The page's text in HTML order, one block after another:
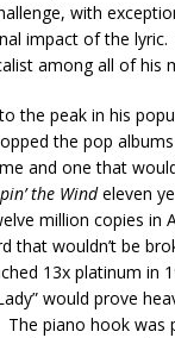
with
impact of the lyric.
among all of his
the peak in his
the pop
and one that
the Windeleven
million copies in
that wouldn’t be
13x platinum in
would prove
piano hook was